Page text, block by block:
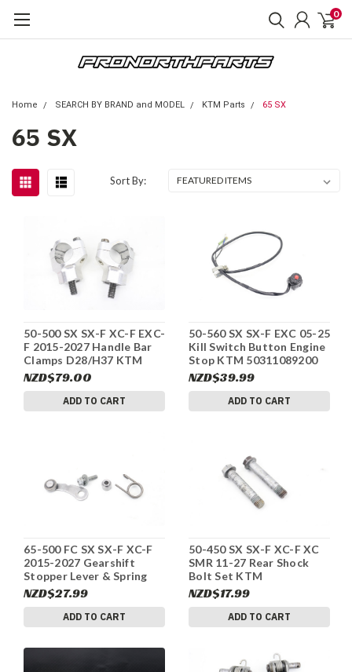
0
Home SEARCH BY BRAND and MODEL KTM Parts 65 SX
65 SX
Sort By:
50-500 SX SX-F XC-F EXC-
F 2015-2027 Handle Bar
Clamps D28/H37 KTM
00050000921 #342
NZD$79.00
ADD TO CART
50-560 SX SX-F EXC 05-25
Kill Switch Button Engine
Stop KTM 50311089200
#342
NZD$39.99
ADD TO CART
65-500 FC SX SX-F XC-F
2015-2027 Gearshift
Stopper Lever & Spring
KTM #342
NZD$27.99
ADD TO CART
50-450 SX SX-F XC-F XC
SMR 11-27 Rear Shock
Bolt Set KTM
77204089000 #342
NZD$17.99
ADD TO CART